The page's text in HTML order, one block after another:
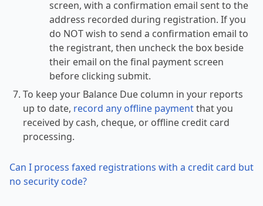
screen, with a confirmation email sent to the
address recorded during registration. If you
do NOT wish to send a confirmation email to
the registrant, then uncheck the box beside
their email on the final payment screen
before clicking submit.
To keep your Balance Due column in your reports
up to date, record any offline paymentthat you
received by cash, cheque, or offline credit card
processing.
Can I process faxed registrations with a credit card but
no security code?